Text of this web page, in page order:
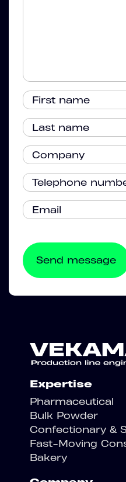
Expertise
Pharmaceutical
Bulk Powder
Confectionary &
Fast-Moving
Bakery